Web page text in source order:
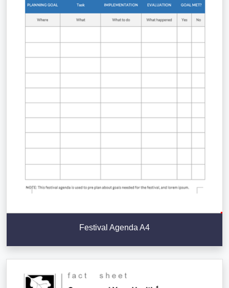
Festival Agenda A4